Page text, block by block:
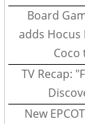
Board
adds Hocus
Coco
TV Recap:
New